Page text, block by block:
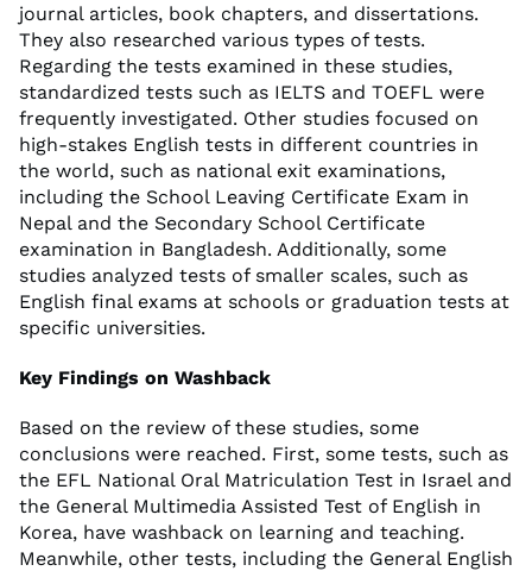
journal articles, book chapters, and dissertations.
They also researched various types of tests.
Regarding the tests examined in these studies,
standardized tests such as IELTS and TOEFL were
frequently investigated. Other studies focused on
high-stakes English tests in different countries in
the world, such as national exit examinations,
including the School Leaving Certificate Exam in
Nepal and the Secondary School Certificate
examination in Bangladesh. Additionally, some
studies analyzed tests of smaller scales, such as
English final exams at schools or graduation tests at
specific universities.
Key Findings on Washback
Based on the review of these studies, some
conclusions were reached. First, some tests, such as
the EFL National Oral Matriculation Test in Israel and
the General Multimedia Assisted Test of English in
Korea, have washback on learning and teaching.
Meanwhile, other tests, including the General English